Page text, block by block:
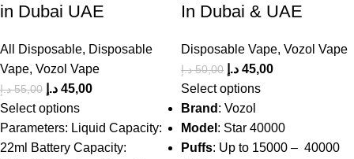
in Dubai UAE
All Disposable, Disposable
Vape, Vozol Vape
55,00 د.إ 45,00 د.إ
Select options
Parameters: Liquid Capacity:
22ml Battery Capacity:
In Dubai & UAE
Disposable Vape, Vozol Vape
50,00 د.إ 45,00 د.إ
Select options
Brand : Vozol
Model : Star 40000
Puffs: Up to 15000 – 40000